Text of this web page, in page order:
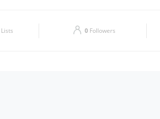
00:00 - 23:59
Lists 0 Followers